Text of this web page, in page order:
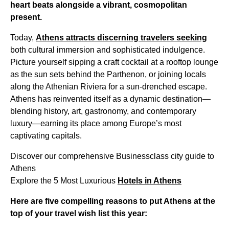
heart beats alongside a vibrant, cosmopolitan
present.
Today, Athens attracts discerning travelers seeking
both cultural immersion and sophisticated indulgence.
Picture yourself sipping a craft cocktail at a rooftop lounge
as the sun sets behind the Parthenon, or joining locals
along the Athenian Riviera for a sun-drenched escape.
Athens has reinvented itself as a dynamic destination—
blending history, art, gastronomy, and contemporary
luxury—earning its place among Europe’s most
captivating capitals.
Discover our comprehensive Businessclass city guide to
Athens
Explore the 5 Most Luxurious Hotels in Athens
Here are five compelling reasons to put Athens at the
top of your travel wish list this year: